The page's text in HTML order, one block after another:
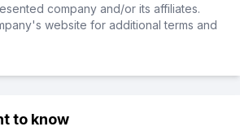
company and/or its affiliates.
website for additional terms and
to know